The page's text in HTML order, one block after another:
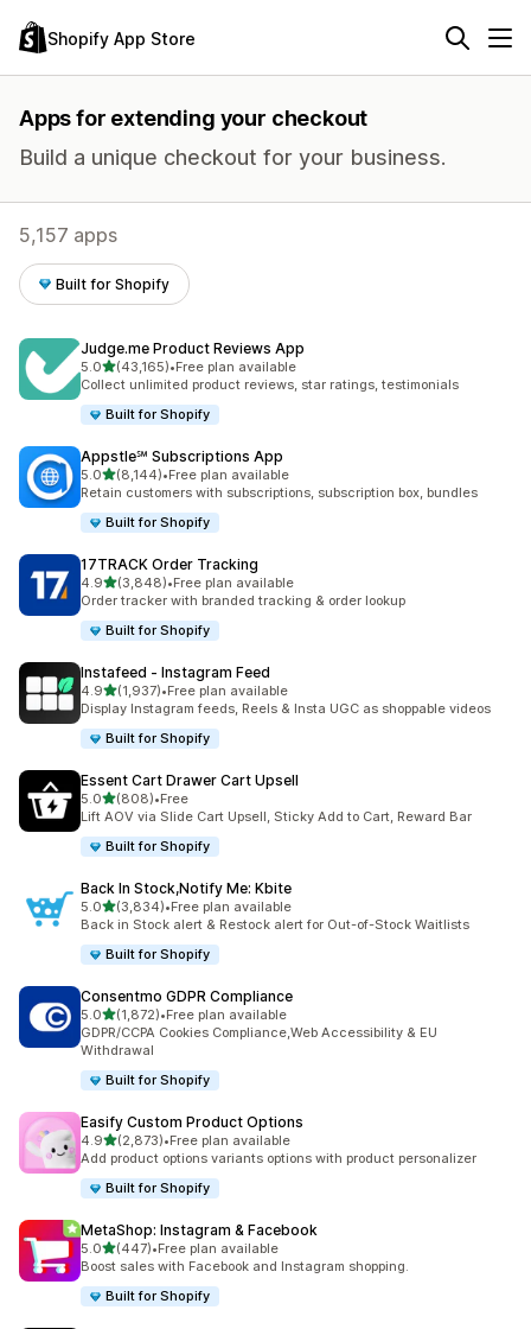
Shopify App Store
Apps for extending your checkout
Build a unique checkout for your business.
5,157 apps
Built for Shopify
Judge.me Product Reviews App
5.0out of 5 stars
(43,165)
43165 total reviews
•Free plan available
Collect unlimited product reviews, star ratings, testimonials
Built for Shopify
Appstle℠ Subscriptions App
5.0out of 5 stars
(8,144)
8144 total reviews
•Free plan available
Retain customers with subscriptions, subscription box, bundles
Built for Shopify
17TRACK Order Tracking
4.9out of 5 stars
(3,848)
3848 total reviews
•Free plan available
Order tracker with branded tracking & order lookup
Built for Shopify
Instafeed ‑ Instagram Feed
4.9out of 5 stars
(1,937)
1937 total reviews
•Free plan available
Display Instagram feeds, Reels & Insta UGC as shoppable videos
Built for Shopify
Essent Cart Drawer Cart Upsell
5.0out of 5 stars
(808)
808 total reviews
•Free
Lift AOV via Slide Cart Upsell, Sticky Add to Cart, Reward Bar
Built for Shopify
Back In Stock,Notify Me: Kbite
5.0out of 5 stars
(3,834)
3834 total reviews
•Free plan available
Back in Stock alert & Restock alert for Out-of-Stock Waitlists
Built for Shopify
Consentmo GDPR Compliance
5.0out of 5 stars
(1,872)
1872 total reviews
•Free plan available
GDPR/CCPA Cookies Compliance,Web Accessibility & EU
Withdrawal
Built for Shopify
Easify Custom Product Options
4.9out of 5 stars
(2,873)
2873 total reviews
•Free plan available
Add product options variants options with product personalizer
Built for Shopify
MetaShop: Instagram & Facebook
5.0out of 5 stars
(447)
447 total reviews
•Free plan available
Boost sales with Facebook and Instagram shopping.
Built for Shopify